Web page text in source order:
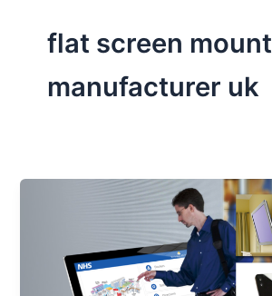
flat screen mount
manufacturer uk